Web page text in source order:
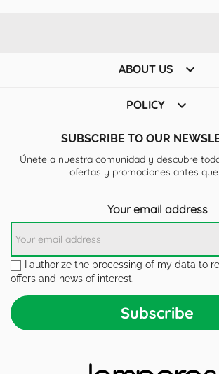
ABOUT US 
POLICY 
SUBSCRIBE TO OUR
Únete a nuestra comunidad y descubre
ofertas y promociones antes
Your email address
I authorize the processing of my data to
offers and news of interest.